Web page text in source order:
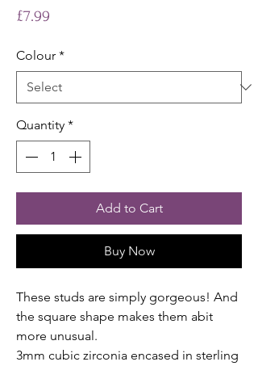
£7.99
Colour *
Quantity *
Add to Cart
Buy Now
These studs are simply gorgeous! And
the square shape makes them abit
more unusual.
3mm cubic zirconia encased in sterling